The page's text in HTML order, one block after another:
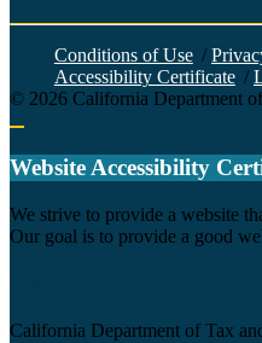
Conditions of Use /
Accessibility Certificate /
© 2026 California Department
Website Accessibility
We strive to provide a website
Our goal is to provide a good
California Department of Tax